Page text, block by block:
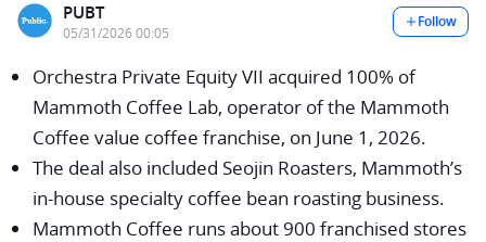
PUBT
05/31/2026 00:05
Follow
Orchestra Private Equity VII acquired 100% of
Mammoth Coffee Lab, operator of the Mammoth
Coffee value coffee franchise, on June 1, 2026.
The deal also included Seojin Roasters, Mammoth’s
in-house specialty coffee bean roasting business.
Mammoth Coffee runs about 900 franchised stores